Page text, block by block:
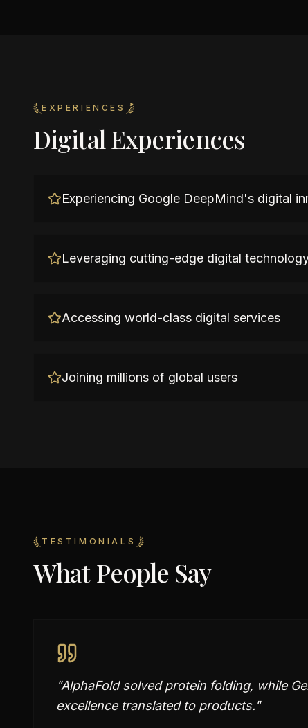
EXPERIENCES
Digital Experiences
Experiencing Google DeepMind's digital
Leveraging cutting-edge digital
Accessing world-class digital services
Joining millions of global users
TESTIMONIALS
What People Say
"AlphaFold solved protein folding, while
excellence translated to products."